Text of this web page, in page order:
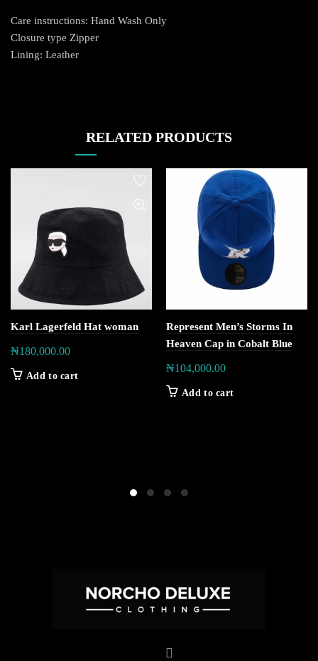
Care instructions: Hand Wash Only
Closure type Zipper
Lining: Leather
RELATED PRODUCTS
Karl Lagerfeld Hat woman
₦180,000.00
Add to cart
Represent Men’s Storms In
Heaven Cap in Cobalt Blue
₦104,000.00
Add to cart